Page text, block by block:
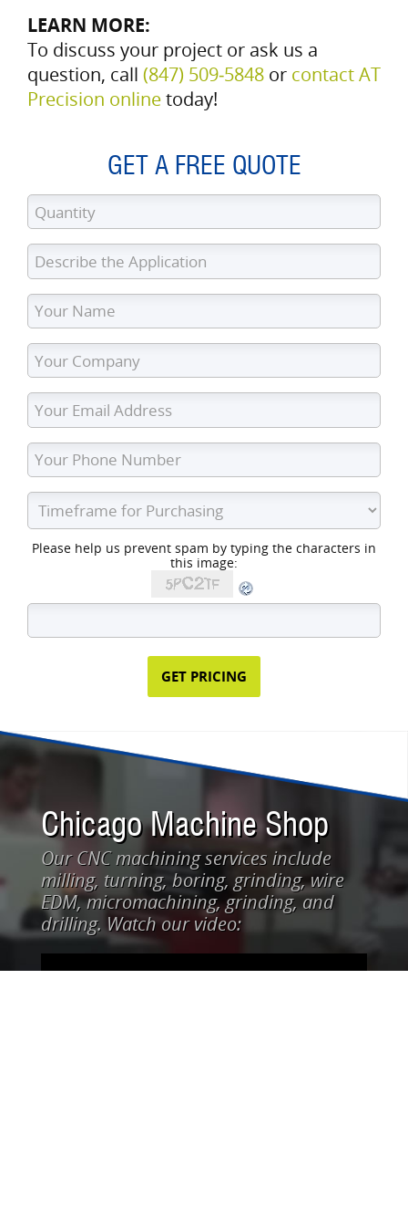
LEARN MORE:
To discuss your project or ask us a
question, call (847) 509‑5848 or contact AT
Precision onlinetoday!
GET A FREE QUOTE
Please help us prevent spam by typing the characters in
this image:
Chicago Machine Shop
Our CNC machining services include
milling, turning, boring, grinding, wire
EDM, micromachining, grinding, and
drilling. Watch our video: